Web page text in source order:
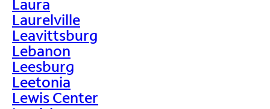
Laura
Laurelville
Leavittsburg
Lebanon
Leesburg
Leetonia
Lewis Center